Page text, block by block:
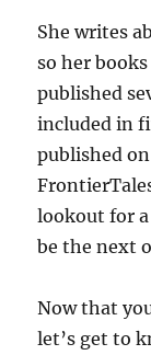
She writes
so her
published
included in
published
lookout for a
be the next
Now that
let’s get to